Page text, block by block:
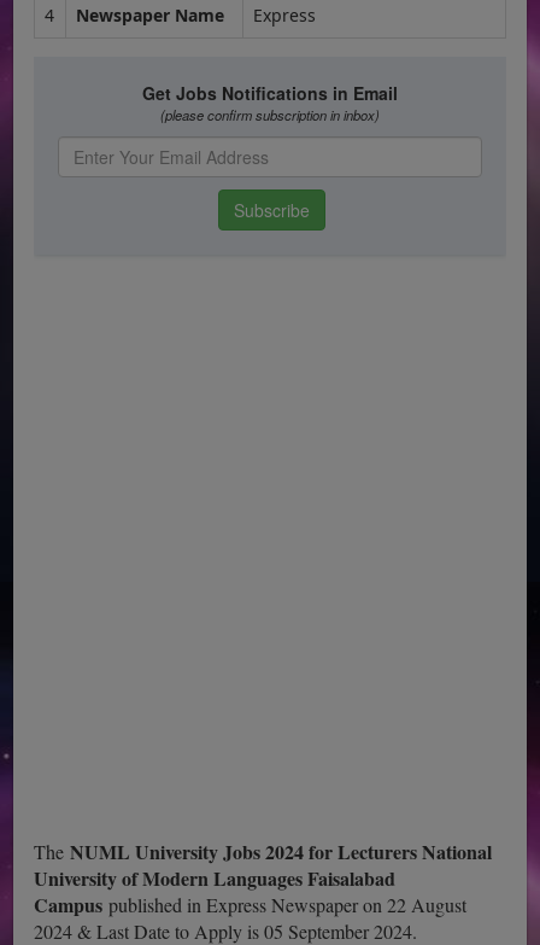
4
Newspaper Name Express
TheNUML University Jobs 2024 for Lecturers National
University of Modern Languages Faisalabad
Campuspublished in Express Newspaper on 22 August
2024 & Last Date to Apply is 05 September 2024.